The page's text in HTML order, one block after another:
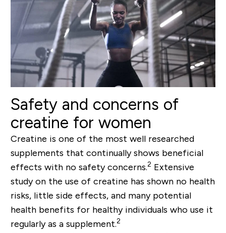
Safety and concerns of
creatine for women
Creatine is one of the most well researched
supplements that continually shows beneficial
effects with no safety concerns.2 Extensive
study on the use of creatine has shown no health
risks, little side effects, and many potential
health benefits for healthy individuals who use it
regularly as a supplement.2